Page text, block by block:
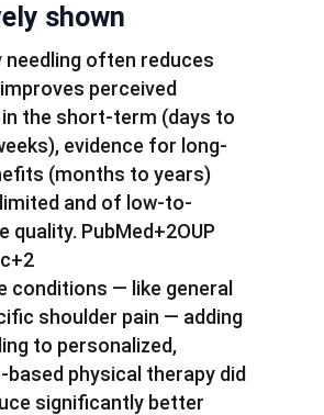
shown
needling often reduces
perceived
the short-term (days to
evidence for long-
(months to years)
and of low-to-
quality. PubMed+2OUP
conditions — like general
shoulder pain — adding
to personalized,
based physical therapy did
significantly better